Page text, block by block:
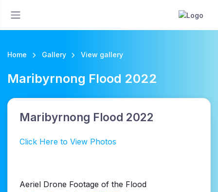
Home Gallery View gallery
Maribyrnong Flood 2022
Maribyrnong Flood 2022
Click Here to View Photos
Aeriel Drone Footage of the Flood